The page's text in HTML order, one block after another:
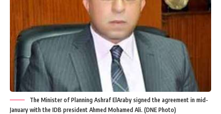
The Minister of Planning Ashraf ElAraby signed the agreement in mid-
January with the IDB president Ahmed Mohamed Ali. (DNE Photo)